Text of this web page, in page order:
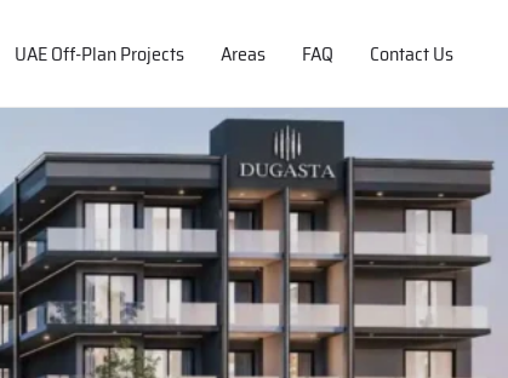
UAE Off-Plan Projects Areas FAQ Contact Us